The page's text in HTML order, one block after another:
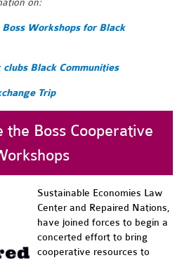
on:
Workshops for Black
Black Communities
Trip
the Boss Cooperative
Sustainable Economies Law
Center and Repaired Nations,
have joined forces to begin a
concerted effort to bring
cooperative resources to